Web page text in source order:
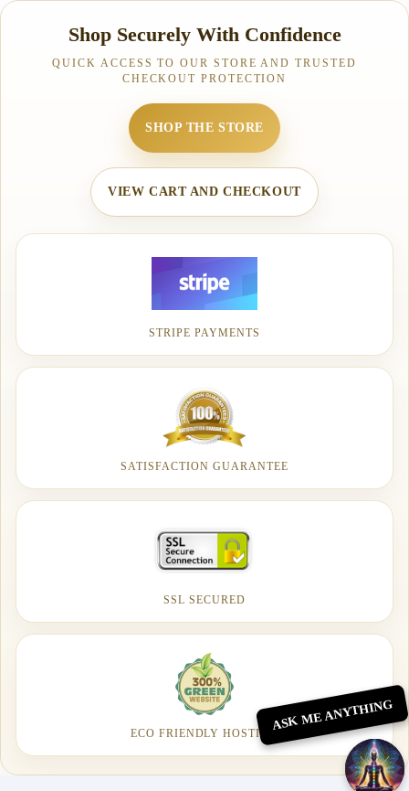
Shop Securely With Confidence
QUICK ACCESS TO OUR STORE AND TRUSTED
CHECKOUT PROTECTION
SHOP THE STORE
VIEW CART AND CHECKOUT
STRIPE PAYMENTS
SATISFACTION GUARANTEE
SSL SECURED
ECO FRIENDLY HOSTING
ASK ME ANYTHING